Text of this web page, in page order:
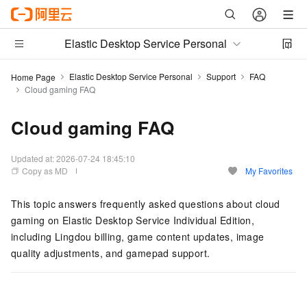
Elastic Desktop Service Personal
Home Page Elastic Desktop Service Personal Support
FAQ
Cloud gaming FAQ
Cloud gaming FAQ
Updated at:2026-07-24 18:45:10
Copy as MD
My Favorites
This topic answers frequently asked questions about cloud
gaming on Elastic Desktop Service Individual Edition,
including Lingdou billing, game content updates, image
quality adjustments, and gamepad support.